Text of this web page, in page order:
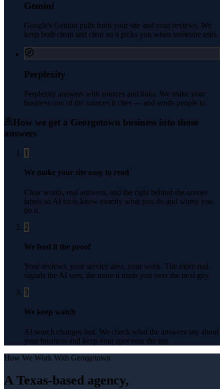
Gemini
Google's Gemini pulls from your site and your reviews. We
keep both clean and clear so it picks you when someone asks.
Perplexity
Perplexity answers with sources and links. We make your
business one of the sources it cites — and sends people to.
How we get a Georgetown business into those
answers
1
We make your site easy to read
Clear words, real answers, and the right behind-the-scenes
labels so AI tools know exactly what you do and where you
do it.
2
We feed it the proof
Your reviews, your service area, your work. The more real
signals the AI sees, the more it trusts you over the next guy.
3
We keep watch
AI search changes fast. We check what the answers say about
your business and keep your spot near the top.
How We Work With Georgetown
A Texas-based agency,